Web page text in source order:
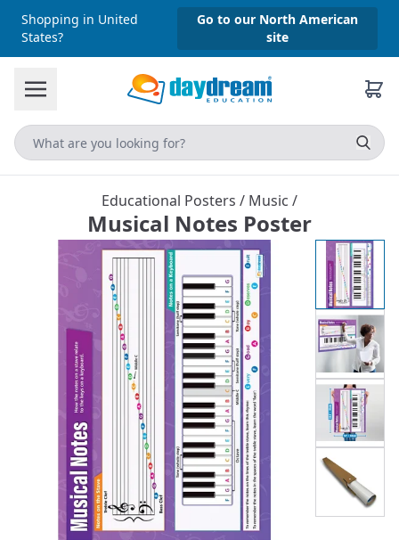
Shopping in United
States?
Go to our North American
site
Educational Posters / Music /
Musical Notes Poster